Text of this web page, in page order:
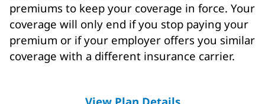
premiums to keep your coverage in force. Your
coverage will only end if you stop paying your
premium or if your employer offers you similar
coverage with a different insurance carrier.